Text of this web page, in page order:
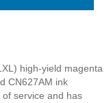
high-yield magenta
CN627AM ink
service and has